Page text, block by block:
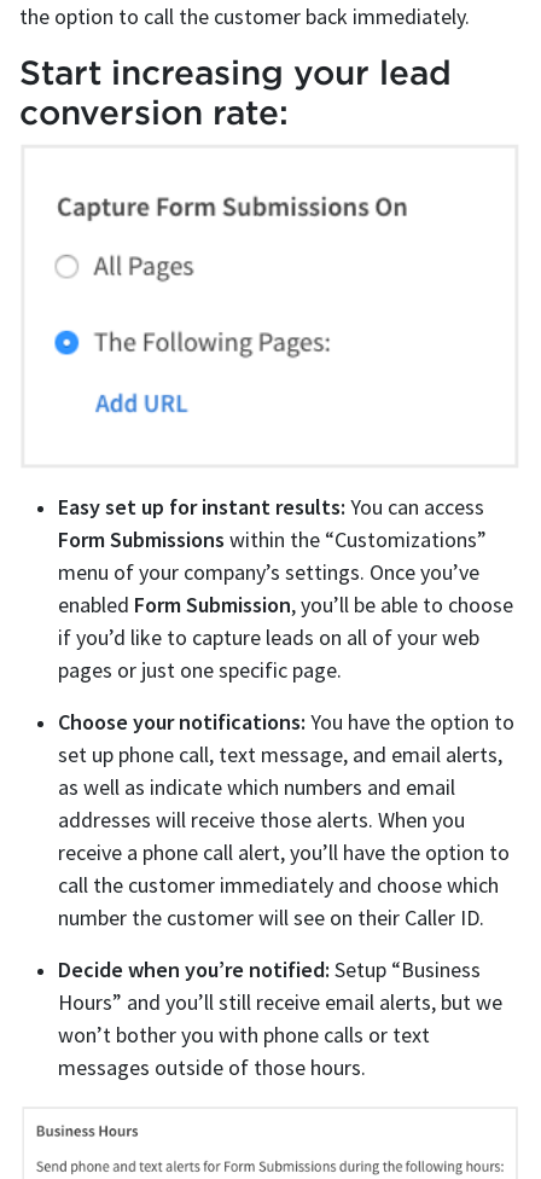
the option to call the customer back immediately.
Start increasing your lead
conversion rate:
Easy set up for instant results: You can access
Form Submissions within the “Customizations”
menu of your company’s settings. Once you’ve
enabled Form Submission, you’ll be able to choose
if you’d like to capture leads on all of your web
pages or just one specific page.
Choose your notifications: You have the option to
set up phone call, text message, and email alerts,
as well as indicate which numbers and email
addresses will receive those alerts. When you
receive a phone call alert, you’ll have the option to
call the customer immediately and choose which
number the customer will see on their Caller ID.
Decide when you’re notified: Setup “Business
Hours” and you’ll still receive email alerts, but we
won’t bother you with phone calls or text
messages outside of those hours.